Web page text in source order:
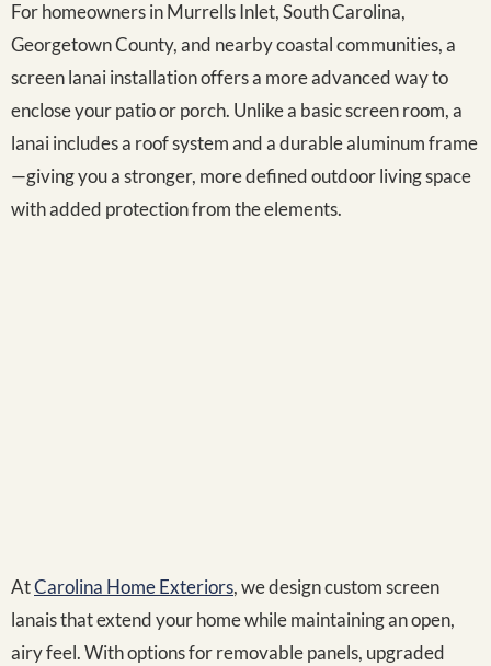
For homeowners in Murrells Inlet, South Carolina,
Georgetown County, and nearby coastal communities, a
screen lanai installation offers a more advanced way to
enclose your patio or porch. Unlike a basic screen room, a
lanai includes a roof system and a durable aluminum frame
—giving you a stronger, more defined outdoor living space
with added protection from the elements.
AtCarolina Home Exteriors, we design custom screen
lanais that extend your home while maintaining an open,
airy feel. With options for removable panels, upgraded